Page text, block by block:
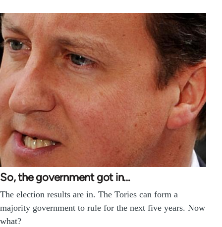
So, the government got in…
The election results are in. The Tories can form a
majority government to rule for the next five years. Now
what?